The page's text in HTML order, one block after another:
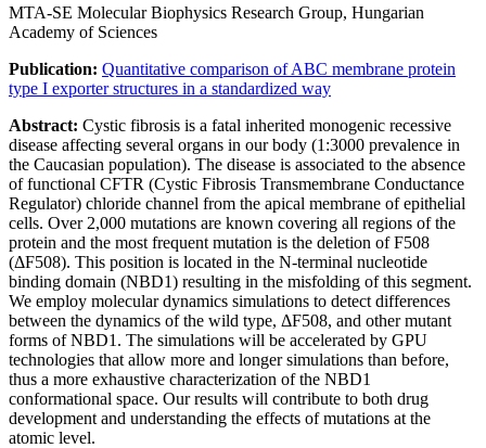
MTA-SE Molecular Biophysics Research Group, Hungarian
Academy of Sciences
Publication: Quantitative comparison of ABC membrane protein
type I exporter structures in a standardized way
Abstract: Cystic fibrosis is a fatal inherited monogenic recessive
disease affecting several organs in our body (1:3000 prevalence in
the Caucasian population). The disease is associated to the absence
of functional CFTR (Cystic Fibrosis Transmembrane Conductance
Regulator) chloride channel from the apical membrane of epithelial
cells. Over 2,000 mutations are known covering all regions of the
protein and the most frequent mutation is the deletion of F508
(ΔF508). This position is located in the N-terminal nucleotide
binding domain (NBD1) resulting in the misfolding of this segment.
We employ molecular dynamics simulations to detect differences
between the dynamics of the wild type, ΔF508, and other mutant
forms of NBD1. The simulations will be accelerated by GPU
technologies that allow more and longer simulations than before,
thus a more exhaustive characterization of the NBD1
conformational space. Our results will contribute to both drug
development and understanding the effects of mutations at the
atomic level.